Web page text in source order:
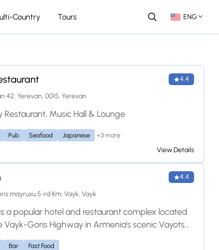
Country Tours ENG
4.4
42, Yerevan, 0015, Yerevan
Restaurant, Music Hall & Lounge
Pub Seafood Japanese +3 more
View Details
4.4
mayruxu 5-rd Km, Vayk, Vayk
a popular hotel and restaurant complex located
Vayk-Goris Highway in Armenia's scenic Vayots
It is well-regarded for serving authentic
Bar Fast Food